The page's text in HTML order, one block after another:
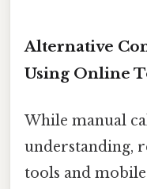
Alternative
Using Online
While manual
understanding,
tools and